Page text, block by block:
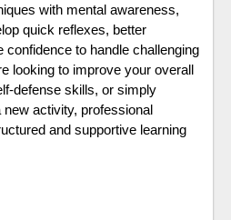
with mental awareness,
quick reflexes, better
confidence to handle challenging
looking to improve your overall
defense skills, or simply
activity, professional
and supportive learning